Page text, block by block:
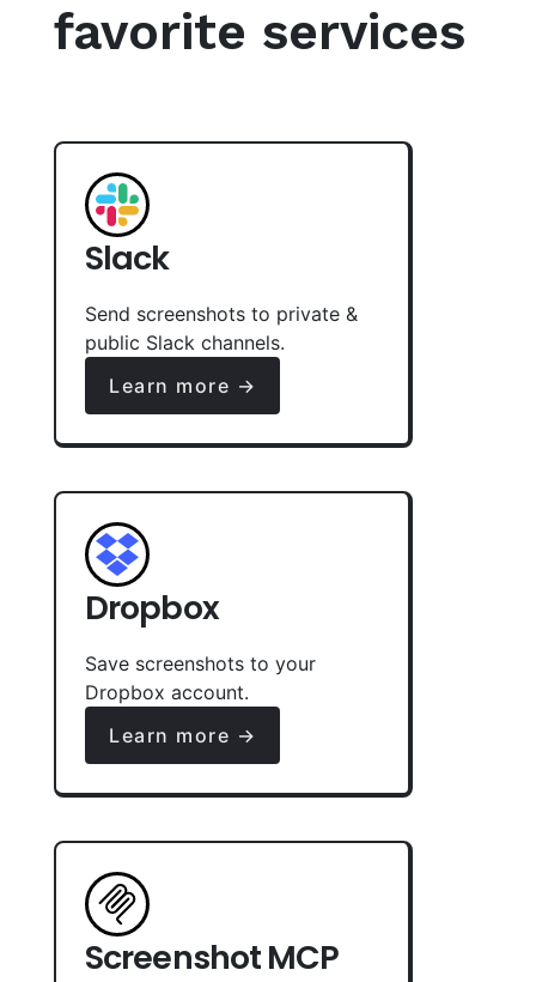
favorite services
Slack
Send screenshots to private &
public Slack channels.
Learn more →
Dropbox
Save screenshots to your
Dropbox account.
Learn more →
Screenshot MCP